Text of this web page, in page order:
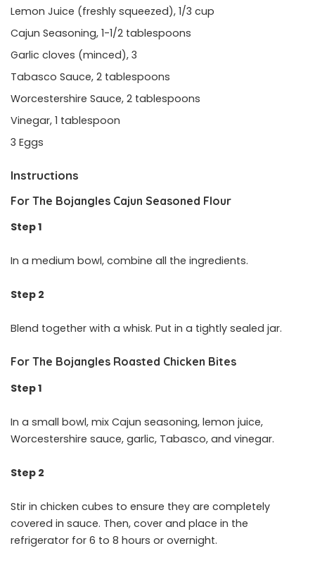
Lemon Juice (freshly squeezed), 1/3 cup
Cajun Seasoning, 1-1/2 tablespoons
Garlic cloves (minced), 3
Tabasco Sauce, 2 tablespoons
Worcestershire Sauce, 2 tablespoons
Vinegar, 1 tablespoon
3 Eggs
Instructions
For The Bojangles Cajun Seasoned Flour
Step 1
In a medium bowl, combine all the ingredients.
Step 2
Blend together with a whisk. Put in a tightly sealed jar.
For The Bojangles Roasted Chicken Bites
Step 1
In a small bowl, mix Cajun seasoning, lemon juice,
Worcestershire sauce, garlic, Tabasco, and vinegar.
Step 2
Stir in chicken cubes to ensure they are completely
covered in sauce. Then, cover and place in the
refrigerator for 6 to 8 hours or overnight.